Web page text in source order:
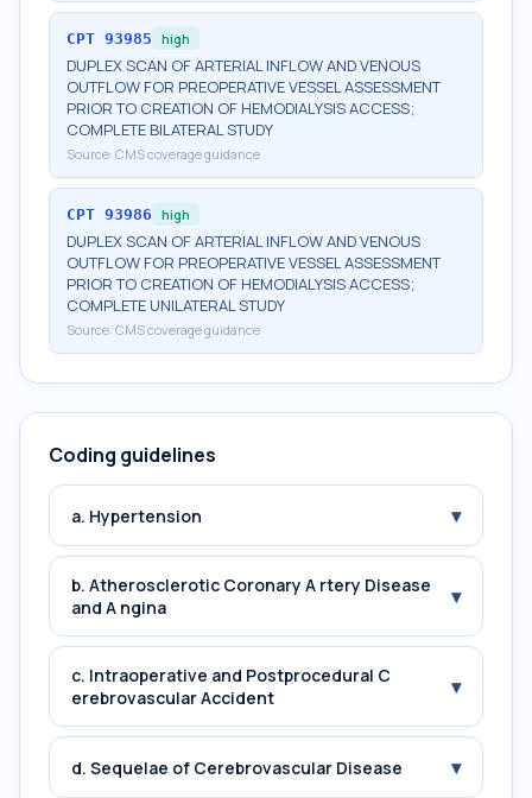
CPT 93985 high
DUPLEX SCAN OF ARTERIAL INFLOW AND VENOUS
OUTFLOW FOR PREOPERATIVE VESSEL ASSESSMENT
PRIOR TO CREATION OF HEMODIALYSIS ACCESS;
COMPLETE BILATERAL STUDY
Source: CMS coverage guidance
CPT 93986 high
DUPLEX SCAN OF ARTERIAL INFLOW AND VENOUS
OUTFLOW FOR PREOPERATIVE VESSEL ASSESSMENT
PRIOR TO CREATION OF HEMODIALYSIS ACCESS;
COMPLETE UNILATERAL STUDY
Source: CMS coverage guidance
Coding guidelines
a. Hypertension ▾
b. Atherosclerotic Coronary A rtery Disease
and A ngina
▾
c. Intraoperative and Postprocedural C
erebrovascular Accident
▾
d. Sequelae of Cerebrovascular Disease ▾